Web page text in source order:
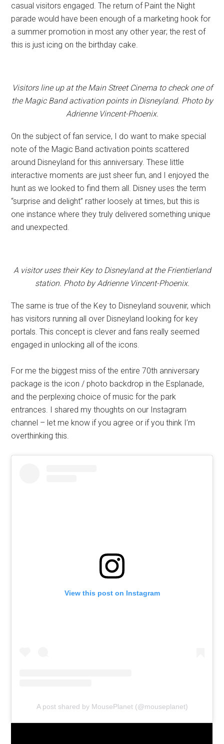
casual visitors engaged. The return of Paint the Night
parade would have been enough of a marketing hook for
a summer promotion in most any other year; the rest of
this is just icing on the birthday cake.
Visitors line up at the Main Street Cinema to check one of
the Magic Band activation points in Disneyland. Photo by
Adrienne Vincent-Phoenix.
On the subject of fan service, I do want to make special
note of the Magic Band activation points scattered
around Disneyland for this anniversary. These little
interactive moments are just sheer fun, and I enjoyed the
hunt as we looked to find them all. Disney uses the term
“surprise and delight” rather loosely at times, but this is
one instance where they truly delivered something unique
and unexpected.
A visitor uses their Key to Disneyland at the Frientierland
station. Photo by Adrienne Vincent-Phoenix.
The same is true of the Key to Disneyland souvenir, which
has visitors running all over Disneyland looking for key
portals. This concept is clever and fans really seemed
engaged in unlocking all of the icons.
For me the biggest miss of the entire 70th anniversary
package is the icon / photo backdrop in the Esplanade,
and the perplexing choice of music for the park
entrances. I shared my thoughts on our Instagram
channel – let me know if you agree or if you think I’m
overthinking this.
View this post on Instagram
A post shared by MousePlanet (@mouseplanet)